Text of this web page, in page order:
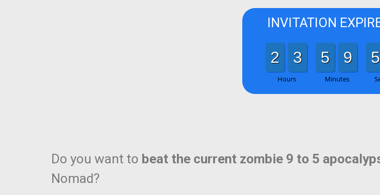
INVITATION
2 3
Hours
5 9
Minutes
5
Do you want to beat the current zombie 9 to 5
Nomad?